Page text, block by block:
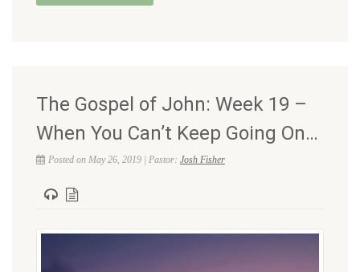
The Gospel of John: Week 19 –
When You Can’t Keep Going On…
Posted on May 26, 2019 | Pastor: Josh Fisher